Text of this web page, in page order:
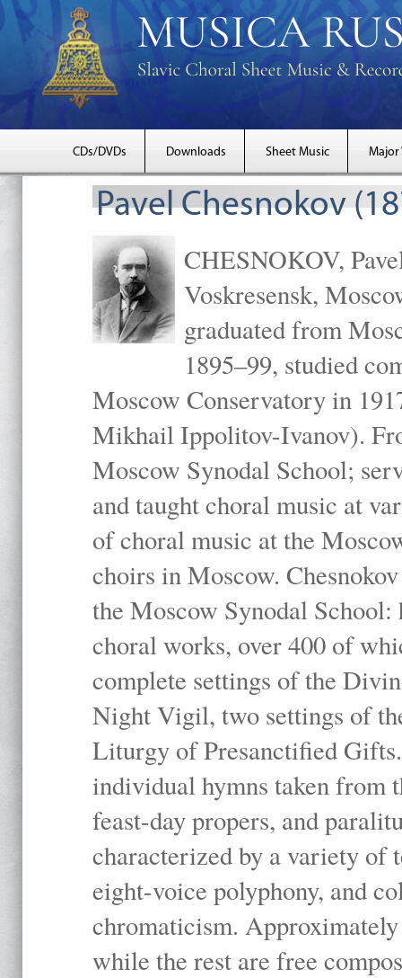
CDs/DVDs Downloads Sheet Music Major
Pavel Chesnokov
CHESNOKOV,
Voskresensk,
graduated from
1895–99, studied
Moscow Conservatory in
Mikhail Ippolitov-Ivanov).
Moscow Synodal School;
and taught choral music at
of choral music at the
choirs in Moscow.
the Moscow Synodal
choral works, over 400 of
complete settings of the
Night Vigil, two settings of
Liturgy of Presanctified
individual hymns taken
feast-day propers, and
characterized by a variety of
eight-voice polyphony, and
chromaticism.
while the rest are free